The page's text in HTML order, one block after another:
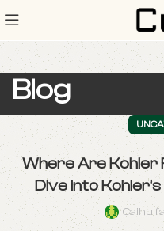
Blog
Where Are Kohler
Dive into